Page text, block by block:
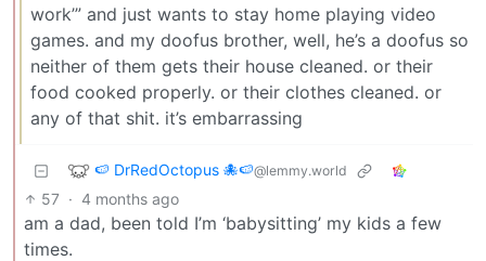
work’” and just wants to stay home playing video
games. and my doofus brother, well, he’s a doofus so
neither of them gets their house cleaned. or their
food cooked properly. or their clothes cleaned. or
any of that shit. it’s embarrassing
🍉 DrRedOctopus 🐙🍉@lemmy.world
57 · 4 months ago
am a dad, been told I’m ‘babysitting’ my kids a few
times.